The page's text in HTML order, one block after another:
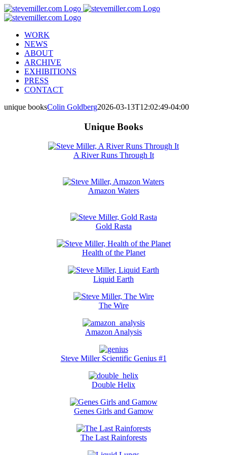
Skip
to
WORK
NEWS
ABOUT
ARCHIVE
EXHIBITIONS
PRESS
CONTACT
unique booksColin Goldberg2026-03-13T12:02:49-04:00
Unique Books
A River Runs Through It
Amazon Waters
Gold Rasta
Health of the Planet
Liquid Earth
The Wire
Amazon Analysis
Steve Miller Scientific Genius #1
Double Helix
Genes Girls and Gamow
The Last Rainforests